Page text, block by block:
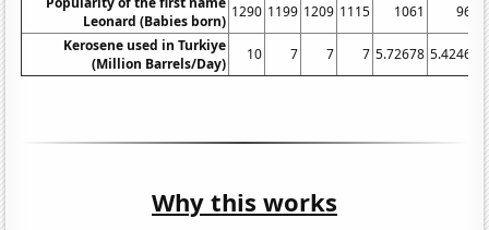
Leonard (Babies born)
1290 1199 1209 1115 1061
967
Kerosene used in Turkiye
(Million Barrels/Day)
10 7 7 7 5.72678 5.42466
Why this works